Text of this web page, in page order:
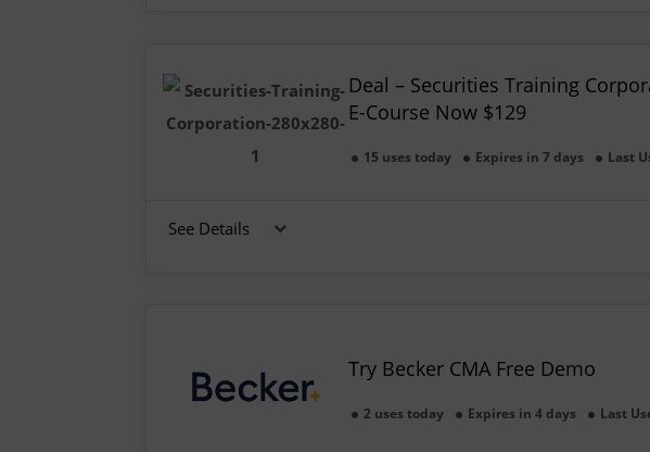
Deal – Securities Training
E-Course Now $129
15 uses today Expires in 7 days Last
See Details
Try Becker CMA Free Demo
2 uses today Expires in 4 days Last